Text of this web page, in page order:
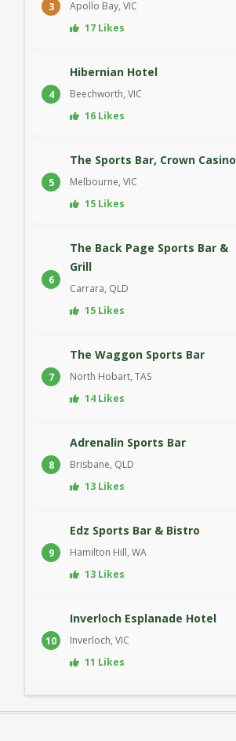
3
Apollo Bay, VIC
17 Likes
4
Hibernian Hotel
Beechworth, VIC
16 Likes
5
The Sports Bar, Crown Casino
Melbourne, VIC
15 Likes
6
The Back Page Sports Bar &
Grill
Carrara, QLD
15 Likes
7
The Waggon Sports Bar
North Hobart, TAS
14 Likes
8
Adrenalin Sports Bar
Brisbane, QLD
13 Likes
9
Edz Sports Bar & Bistro
Hamilton Hill, WA
13 Likes
10
Inverloch Esplanade Hotel
Inverloch, VIC
11 Likes